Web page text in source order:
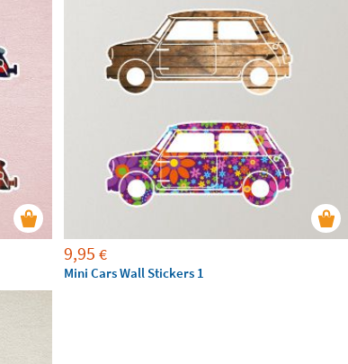
9,95 €
Mini Cars Wall Stickers 1